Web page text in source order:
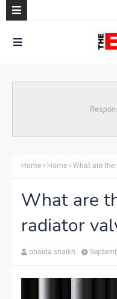
Home Home What are the
What are
radiator
obaida shaikh